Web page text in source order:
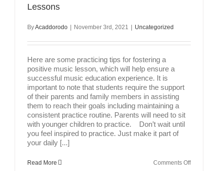
Lessons
ByAcaddorodo November 3rd, 2021 Uncategorized
Here are some practicing tips for fostering a
positive music lesson, which will help ensure a
successful music education experience. It is
important to note that students require the support
of their parents and family members in assisting
them to reach their goals including maintaining a
consistent practice routine. Parents will need to sit
with younger children to practice. Don’t wait until
you feel inspired to practice. Just make it part of
your daily [...]
Read More Comments Offon